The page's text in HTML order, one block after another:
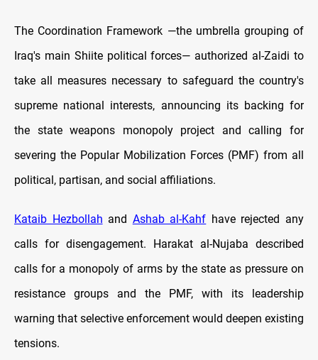
The Coordination Framework —the umbrella grouping of
Iraq's main Shiite political forces— authorized al-Zaidi to
take all measures necessary to safeguard the country's
supreme national interests, announcing its backing for
the state weapons monopoly project and calling for
severing the Popular Mobilization Forces (PMF) from all
political, partisan, and social affiliations.
Kataib Hezbollah and Ashab al-Kahf have rejected any
calls for disengagement. Harakat al-Nujaba described
calls for a monopoly of arms by the state as pressure on
resistance groups and the PMF, with its leadership
warning that selective enforcement would deepen existing
tensions.